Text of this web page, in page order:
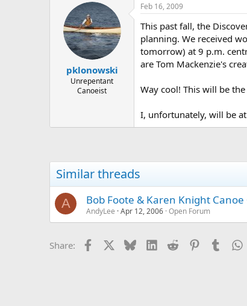
r
t
d
a
e
pklonowski
Unrepentant
Canoeist
Feb 16, 2009
This past fall, the
planning. We received
tomorrow) at 9 p.m.
are Tom Mackenzie's
Way cool! This will be
I, unfortunately, will be
Similar threads
A Bob Foote & Karen Knight
AndyLee Apr 12, 2006 Open Forum
Share: Facebook BlueskyLinkedIn
Reddit PinterestTumblr